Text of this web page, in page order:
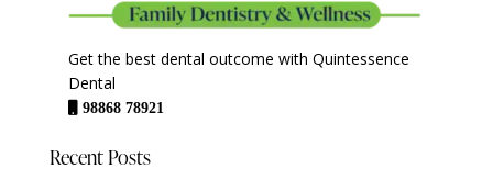
Get the best dental outcome with Quintessence
Dental
98868 78921
Recent Posts